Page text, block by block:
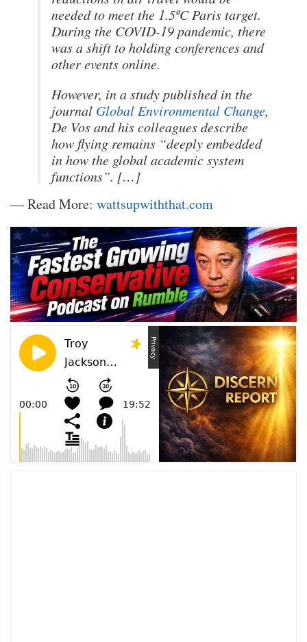
needed to meet the 1.5ºC Paris target.
During the COVID-19 pandemic, there
was a shift to holding conferences and
other events online.
However, in a study published in the
journal Global Environmental Change,
De Vos and his colleagues describe
how flying remains “deeply embedded
in how the global academic system
functions”. […]
— Read More: wattsupwiththat.com